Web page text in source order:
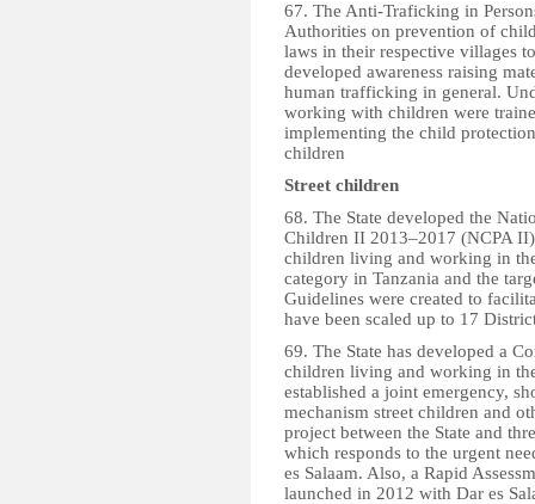
67. The Anti-Traficking in
Authorities on prevention of
laws in their respective villages
developed awareness raising
human trafficking in general.
working with children were
implementing the child
children
Street children
68. The State developed the
Children II 2013–2017 (NCPA
children living and working in
category in Tanzania and the
Guidelines were created to
have been scaled up to 17
69. The State has developed a
children living and working in
established a joint emergency,
mechanism street children and
project between the State and
which responds to the urgent
es Salaam. Also, a Rapid
launched in 2012 with Dar es